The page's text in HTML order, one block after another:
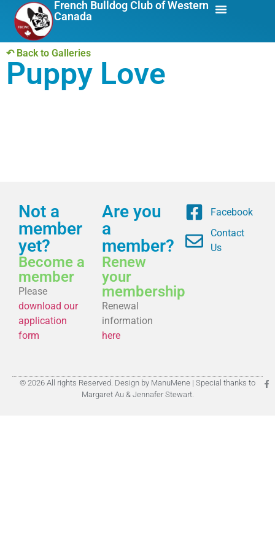
French Bulldog Club of Western
Canada
↶ Back to Galleries
Puppy Love
Not a
member
yet?
Become a
member
Please
download our
application
form
Are you
a
member?
Renew
your
membership
Renewal
information
here
Facebook
Contact
Us
© 2026 All rights Reserved. Design by ManuMene | Special thanks to
Margaret Au & Jennafer Stewart.